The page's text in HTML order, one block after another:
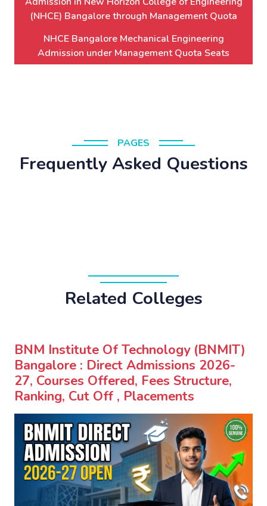
(NHCE) Bangalore through Management Quota
NHCE Bangalore Mechanical Engineering
Admission under Management Quota Seats
PAGES
Frequently Asked Questions
Related Colleges
BNM Institute Of Technology (BNMIT)
Bangalore : Direct Admissions 2026-
27, Courses Offered, Fees Structure,
Ranking, Cut Off , Placements